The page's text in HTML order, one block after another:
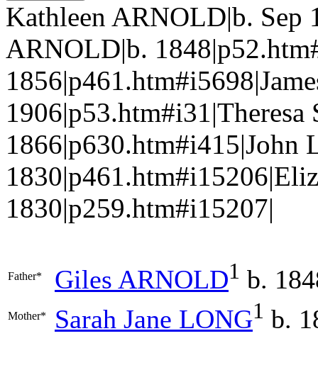
Kathleen ARNOLD|b. Sep
ARNOLD|b.
1866|p630.htm#i415|John
1830|p259.htm#i15207|
Father* Giles ARNOLD1 b.
Mother* Sarah Jane LONG1 b.